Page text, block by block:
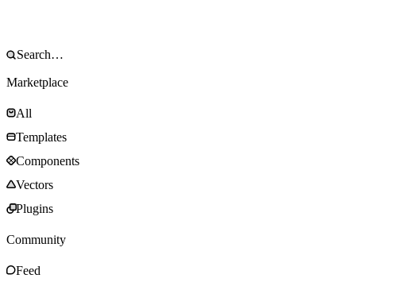
Marketplace
All
Templates
Components
Vectors
Plugins
Community
Feed